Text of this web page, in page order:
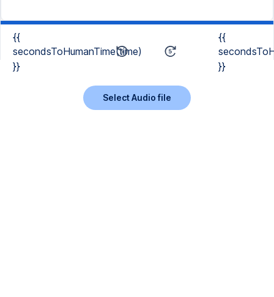
{{
secondsToHumanTime(time)
}}
{{
}}
Select Audio file